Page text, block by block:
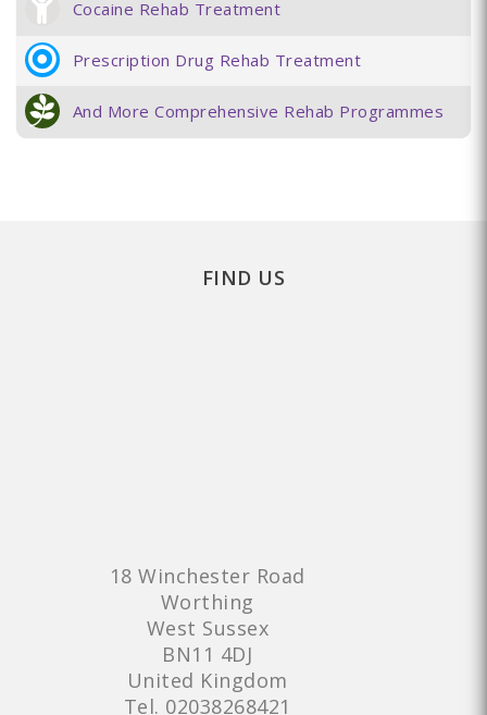
Cocaine Rehab Treatment
Prescription Drug Rehab Treatment
And More Comprehensive Rehab Programmes
FIND US
18 Winchester Road
Worthing
West Sussex
BN11 4DJ
United Kingdom
Tel. 02038268421